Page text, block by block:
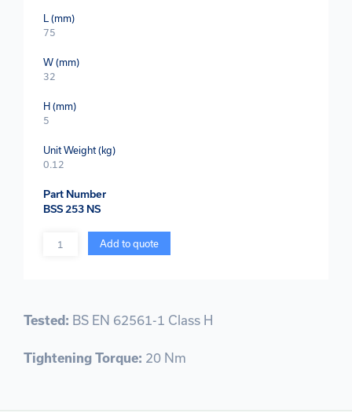
L (mm)
75
W (mm)
32
H (mm)
5
Unit Weight (kg)
0.12
Part Number
BSS 253 NS
Quantity Add to quote
Tested: BS EN 62561-1 Class H
Tightening Torque: 20 Nm